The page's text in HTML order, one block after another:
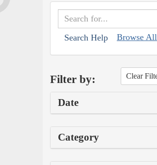
Search Help Browse
Filter by: Clear
Date
Category